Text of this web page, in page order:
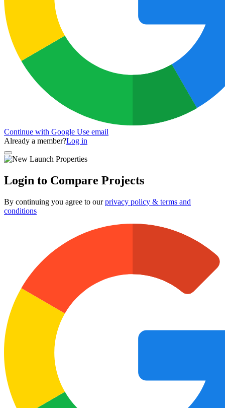
Continue with Google Use email
Already a member?Log in
Login to Compare Projects
By continuing you agree to ourprivacy policy & terms and
conditions